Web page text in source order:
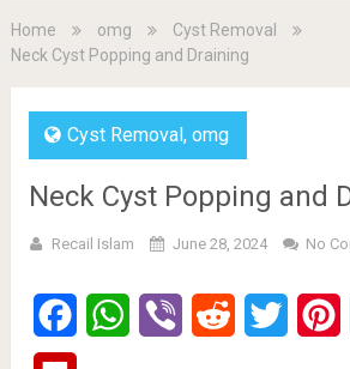
Home omg
Cyst Removal
Neck Cyst Popping and Draining
Cyst Removal, omg
Neck Cyst Popping and
Recail Islam June 28, 2024 No
FacebookWhatsApp
Viber Reddit Twitter